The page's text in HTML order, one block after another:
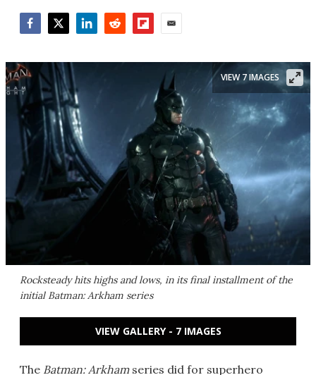
Rocksteady hits highs and lows, in its final installment of the
initial Batman: Arkham series
VIEW 7 IMAGES
VIEW GALLERY - 7 IMAGES
The Batman: Arkhamseries did for superhero